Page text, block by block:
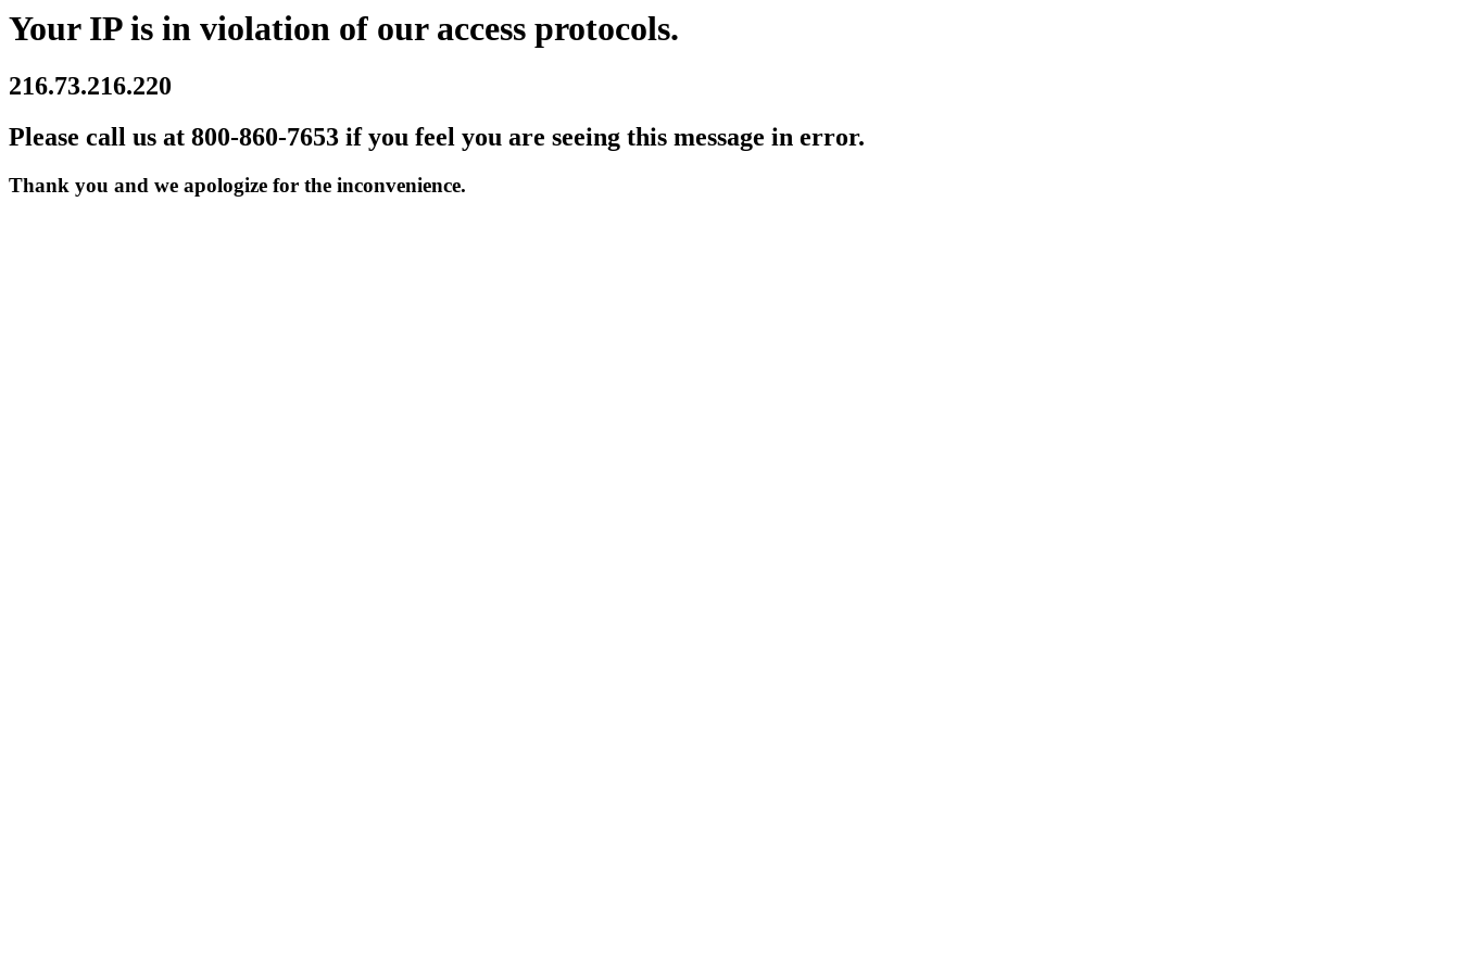
Your IP is in violation of our access protocols.
216.73.216.220
Please call us at 800-860-7653 if you feel you are seeing this message in error.
Thank you and we apologize for the inconvenience.